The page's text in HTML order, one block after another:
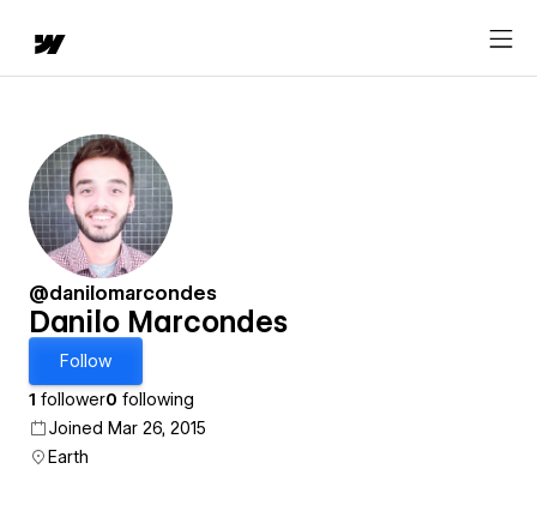
@danilomarcondes
Danilo Marcondes
Follow
1 follower0 following
Joined Mar 26, 2015
Earth